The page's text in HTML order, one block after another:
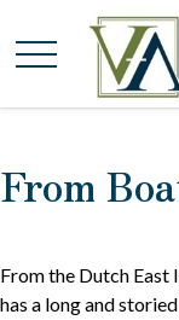
From
From the Dutch East
has a long and